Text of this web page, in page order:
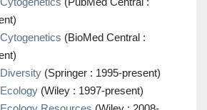
(BioMed Central :
(Springer : 1995-present)
(Wiley : 1997-present)